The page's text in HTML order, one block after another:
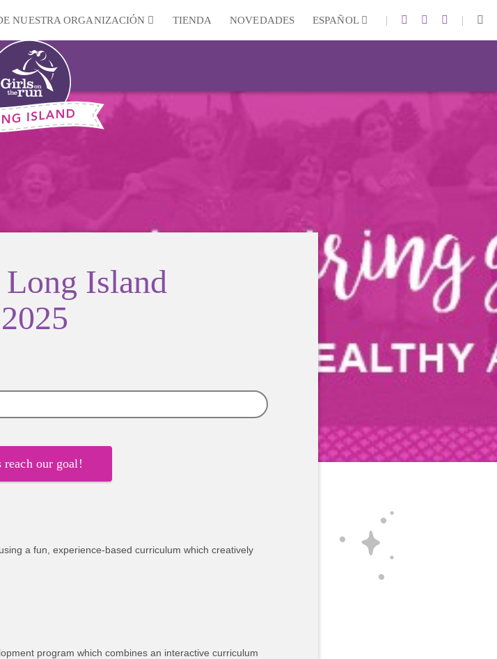
NUESTRA ORGANIZACIÓN TIENDA NOVEDADES ESPAÑOL | |
Island
reach our goal!
a fun, experience-based curriculum which creatively
program which combines an interactive curriculum